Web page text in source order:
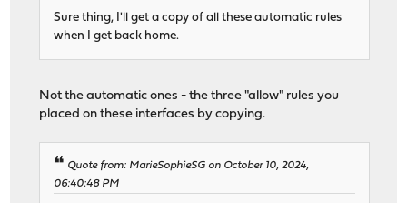
Sure thing, I'll get a copy of all these automatic rules
when I get back home.
Not the automatic ones - the three "allow" rules you
placed on these interfaces by copying.
Quote from: MarieSophieSG on October 10, 2024,
06:40:48 PM